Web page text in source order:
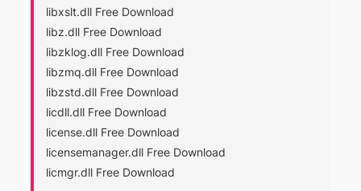
libxslt.dll Free Download
libz.dll Free Download
libzklog.dll Free Download
libzmq.dll Free Download
libzstd.dll Free Download
licdll.dll Free Download
license.dll Free Download
licensemanager.dll Free Download
licmgr.dll Free Download